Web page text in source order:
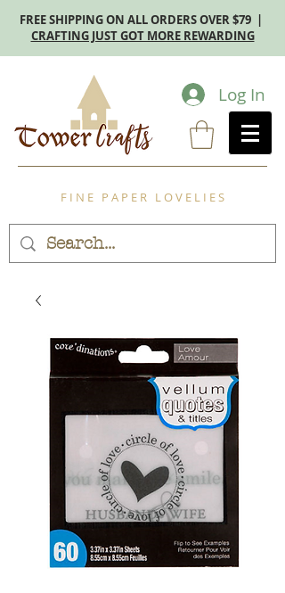
FREE SHIPPING ON ALL ORDERS OVER $79 |
CRAFTING JUST GOT MORE REWARDING
Log In
F I N E P A P E R L O V E L I E S